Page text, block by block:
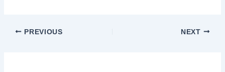
PREVIOUS NEXT